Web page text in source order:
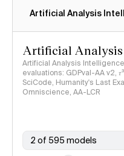
Artificial Analysis
Artificial
Artificial Analysis
evaluations: GDPval-AA v2,
SciCode, Humanity's Last
Omniscience, AA-LCR
2 of 595 models